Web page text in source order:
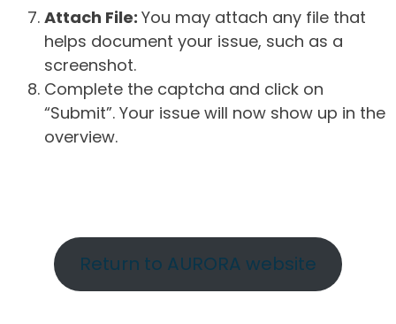
Attach File: You may attach any file that
helps document your issue, such as a
screenshot.
Complete the captcha and click on
“Submit”. Your issue will now show up in the
overview.
Return to AURORA website